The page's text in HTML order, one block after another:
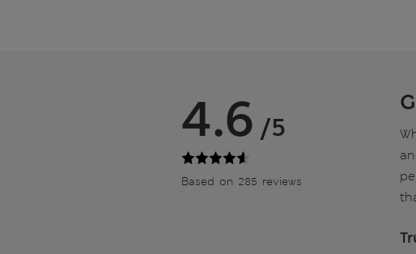
4.6 /5
Based on 285 reviews